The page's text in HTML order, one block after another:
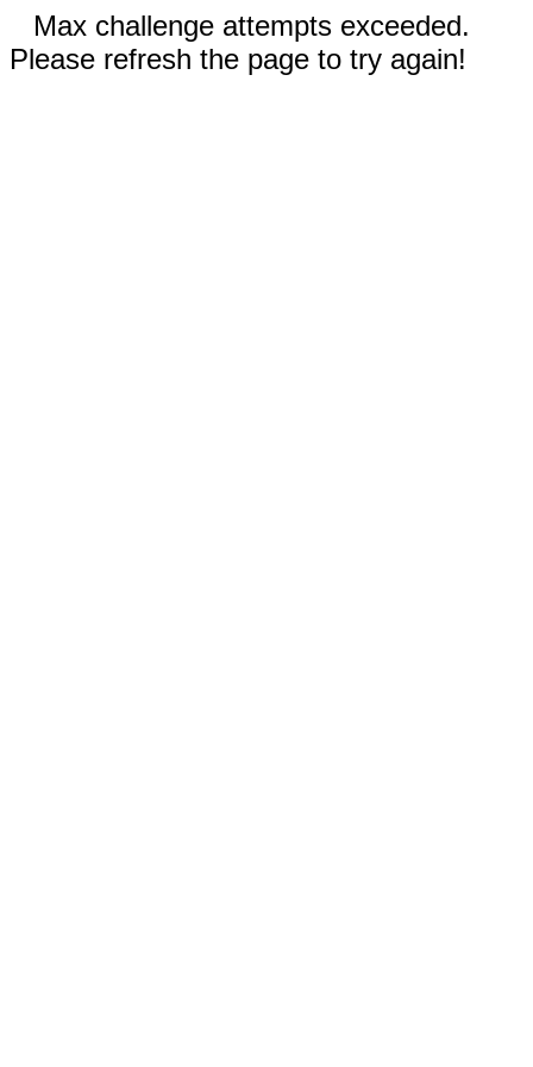
Max challenge attempts exceeded.
Please refresh the page to try again!